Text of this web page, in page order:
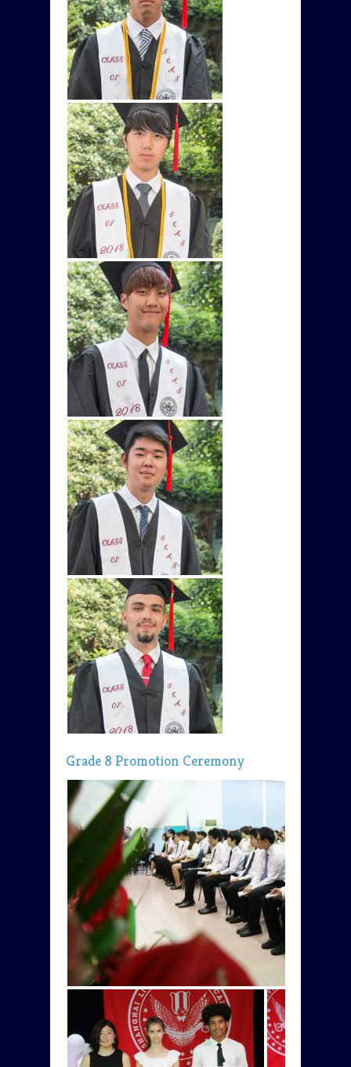
Grade 8 Promotion Ceremony